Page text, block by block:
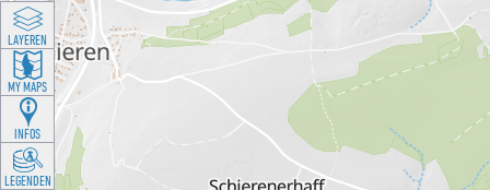
LAYEREN
MY MAPS
INFOS
LEGENDEN